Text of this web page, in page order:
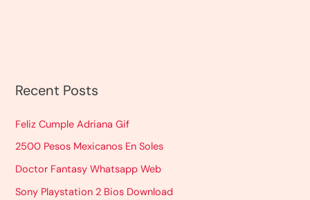
Recent Posts
Feliz Cumple Adriana Gif
2500 Pesos Mexicanos En Soles
Doctor Fantasy Whatsapp Web
Sony Playstation 2 Bios Download